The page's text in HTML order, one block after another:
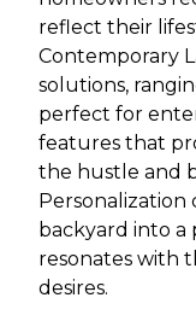
reflect their
Contemporary
solutions,
perfect for
features that
the hustle and
Personalization
backyard into a
resonates with
desires.